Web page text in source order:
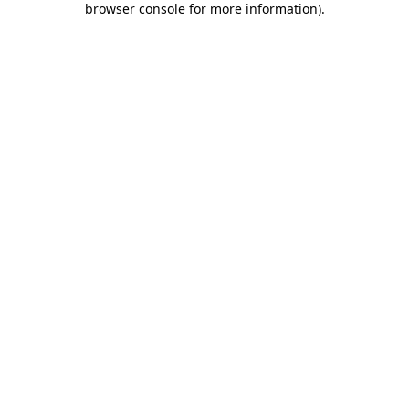
browser console for more information).